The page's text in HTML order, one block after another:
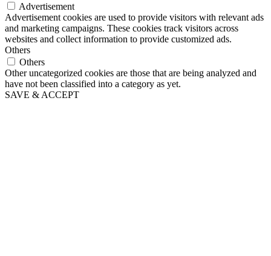
Advertisement
Advertisement cookies are used to provide visitors with relevant ads
and marketing campaigns. These cookies track visitors across
websites and collect information to provide customized ads.
Others
Others
Other uncategorized cookies are those that are being analyzed and
have not been classified into a category as yet.
SAVE & ACCEPT